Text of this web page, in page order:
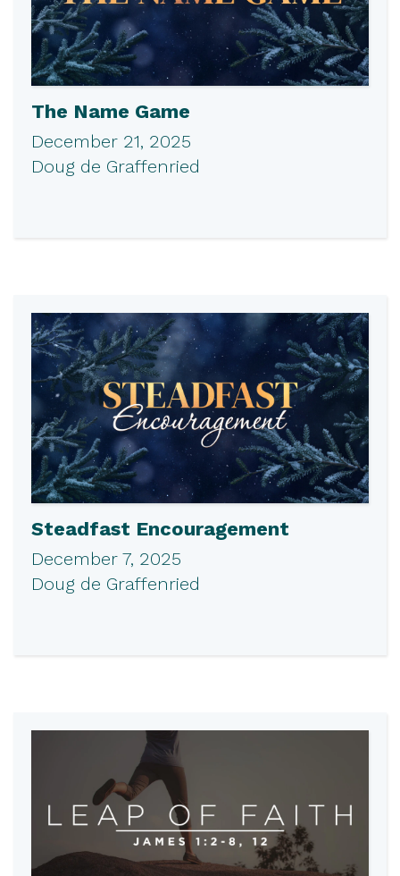
The Name Game
December 21, 2025
Doug de Graffenried
Steadfast Encouragement
December 7, 2025
Doug de Graffenried